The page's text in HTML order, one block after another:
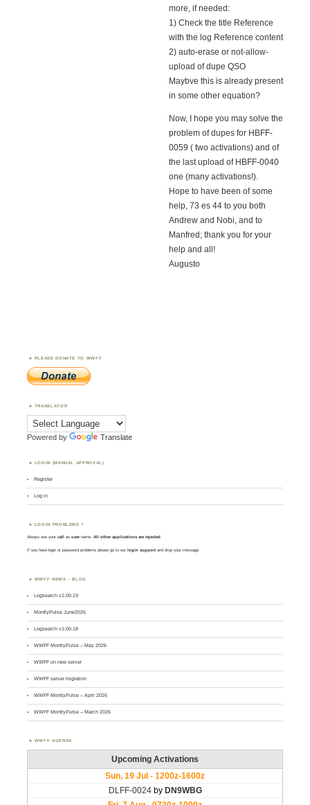
more, if needed:
1) Check the title Reference
with the log Reference content
2) auto-erase or not-allow-
upload of dupe QSO
Maybve this is already present
in some other equation?
Now, I hope you may solve the
problem of dupes for HBFF-
0059 ( two activations) and of
the last upload of HBFF-0040
one (many activations!).
Hope to have been of some
help, 73 es 44 to you both
Andrew and Nobi, and to
Manfred; thank you for your
help and all!
Augusto
PLEASE DONATE TO WWFF
TRANSLATOR
Powered by Translate
LOGIN (MANUAL APPROVAL)
Register
Log in
LOGIN PROBLEMS ?
Always use yourcall asusername. All other applications are rejected.
If you have login or password problems please go to our login support and drop your message
WWFF NEWS – BLOG
Logsearch v1.00.19
MontlyPulse June2026
Logsearch v1.00.18
WWFF MontlyPulse – May 2026
WWFF on new server
WWFF server migration
WWFF MontlyPulse – April 2026
WWFF MontlyPulse – March 2026
WWFF AGENDA